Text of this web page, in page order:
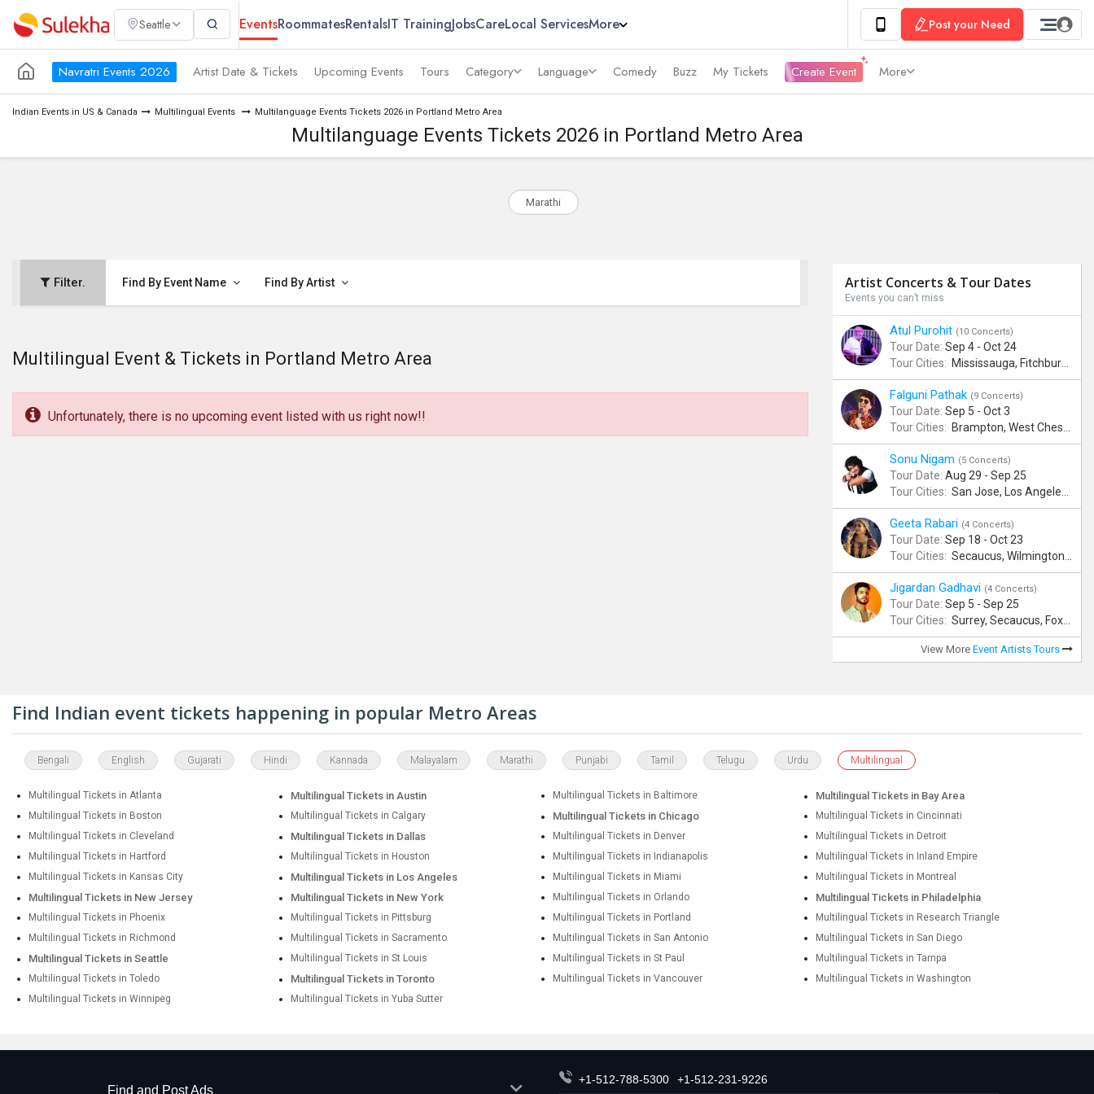
Seattle EventsRoommatesRentalsIT TrainingJobsCareLocal ServicesMore Post your Need
Navratri Events 2026 Artist Date & Tickets Upcoming Events Tours Category Language Comedy Buzz My Tickets Create Event More
Indian Events in US & Canada Multilingual Events Multilanguage Events Tickets 2026 in Portland Metro Area
Multilanguage Events Tickets 2026 in Portland Metro Area
Marathi
Filter. Find By Event Name Find By Artist
Multilingual Event & Tickets in Portland Metro Area
Unfortunately, there is no upcoming event listed with us right now!!
Artist Concerts & Tour Dates
Events you can’t miss
Atul Purohit (10 Concerts)
Tour Date: Sep 4 - Oct 24
Tour Cities: Mississauga, Fitchburg, Columbus, Frisco, Scranton, Greenville, Schaumburg, Santa Clara, Surrey
Falguni Pathak (9 Concerts)
Tour Date: Sep 5 - Oct 3
Tour Cities: Brampton, West Chester, Bellevue, Hartford, Schaumburg, Houston, Frisco, Santa Clara
Sonu Nigam (5 Concerts)
Tour Date: Aug 29 - Sep 25
Tour Cities: San Jose, Los Angeles, Atlantic City, Uniondale, Rosenberg
Geeta Rabari (4 Concerts)
Tour Date: Sep 18 - Oct 23
Tour Cities: Secaucus, Wilmington, Scranton, Surrey
Jigardan Gadhavi (4 Concerts)
Tour Date: Sep 5 - Sep 25
Tour Cities: Surrey, Secaucus, Foxboro, Sunnyvale
View More Event Artists Tours
Find Indian event tickets happening in popular Metro Areas
Bengali English Gujarati Hindi Kannada Malayalam Marathi Punjabi Tamil Telugu Urdu Multilingual
Multilingual Tickets in Atlanta Multilingual Tickets in Austin Multilingual Tickets in Baltimore Multilingual Tickets in Bay Area
Multilingual Tickets in Boston Multilingual Tickets in Calgary Multilingual Tickets in Chicago
Multilingual Tickets in Cincinnati
Multilingual Tickets in Cleveland
Multilingual Tickets in Dallas Multilingual Tickets in Denver
Multilingual Tickets in Detroit
Multilingual Tickets in Hartford
Multilingual Tickets in Houston Multilingual Tickets in Indianapolis
Multilingual Tickets in Inland Empire
Multilingual Tickets in Kansas City
Multilingual Tickets in Los Angeles Multilingual Tickets in Miami Multilingual Tickets in Montreal
Multilingual Tickets in New Jersey Multilingual Tickets in New York Multilingual Tickets in Orlando Multilingual Tickets in Philadelphia
Multilingual Tickets in Phoenix Multilingual Tickets in Pittsburg Multilingual Tickets in Portland
Multilingual Tickets in Research Triangle
Multilingual Tickets in Richmond
Multilingual Tickets in Sacramento Multilingual Tickets in San Antonio Multilingual Tickets in San Diego
Multilingual Tickets in Seattle Multilingual Tickets in St Louis Multilingual Tickets in St Paul
Multilingual Tickets in Tampa
Multilingual Tickets in Toledo
Multilingual Tickets in Toronto Multilingual Tickets in Vancouver
Multilingual Tickets in Washington
Multilingual Tickets in Winnipeg
Multilingual Tickets in Yuba Sutter
Find and Post Ads
+1-512-788-5300 +1-512-231-9226